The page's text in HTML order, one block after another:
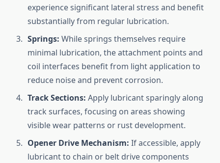
experience significant lateral stress and benefit
substantially from regular lubrication.
Springs: While springs themselves require
minimal lubrication, the attachment points and
coil interfaces benefit from light application to
reduce noise and prevent corrosion.
Track Sections: Apply lubricant sparingly along
track surfaces, focusing on areas showing
visible wear patterns or rust development.
Opener Drive Mechanism: If accessible, apply
lubricant to chain or belt drive components